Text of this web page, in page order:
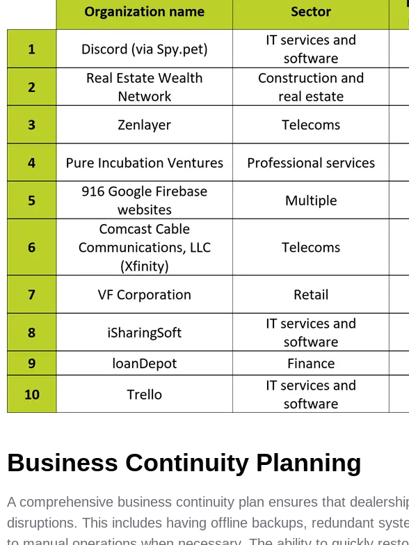
Business Continuity Planning
A comprehensive business continuity plan ensures that
disruptions. This includes having offline backups, redundant